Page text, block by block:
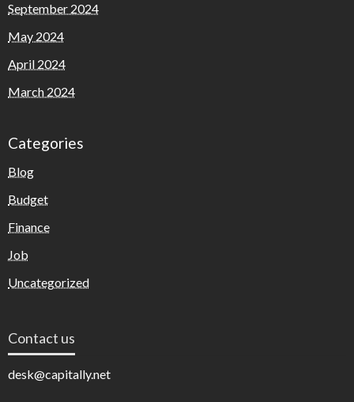
September 2024
May 2024
April 2024
March 2024
Categories
Blog
Budget
Finance
Job
Uncategorized
Contact us
desk@capitally.net